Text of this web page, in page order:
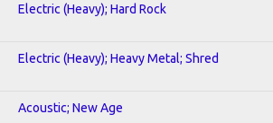
Electric (Heavy); Hard Rock
Electric (Heavy); Heavy Metal; Shred
Acoustic; New Age